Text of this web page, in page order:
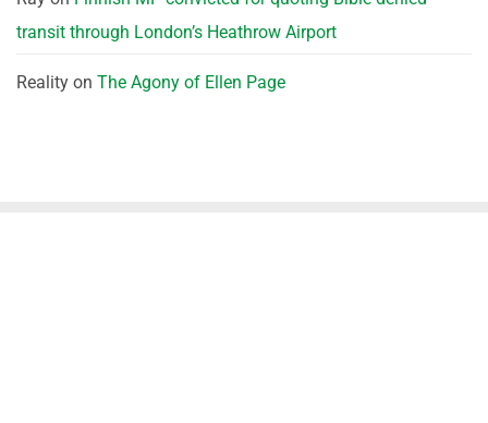
transit through London’s Heathrow Airport
Reality on The Agony of Ellen Page